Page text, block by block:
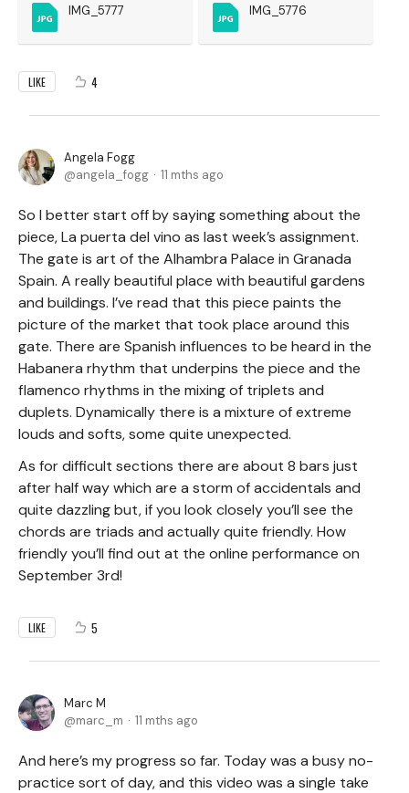
IMG_5777 IMG_5776
LIKE 4
Angela Fogg
angela_fogg
11 mths ago
So I better start off by saying something about the
piece, La puerta del vino as last week’s assignment.
The gate is art of the Alhambra Palace in Granada
Spain. A really beautiful place with beautiful gardens
and buildings. I’ve read that this piece paints the
picture of the market that took place around this
gate. There are Spanish influences to be heard in the
Habanera rhythm that underpins the piece and the
flamenco rhythms in the mixing of triplets and
duplets. Dynamically there is a mixture of extreme
louds and softs, some quite unexpected.
As for difficult sections there are about 8 bars just
after half way which are a storm of accidentals and
quite dazzling but, if you look closely you’ll see the
chords are triads and actually quite friendly. How
friendly you’ll find out at the online performance on
September 3rd!
LIKE 5
Marc M
marc_m
11 mths ago
And here’s my progress so far. Today was a busy no-
practice sort of day, and this video was a single take